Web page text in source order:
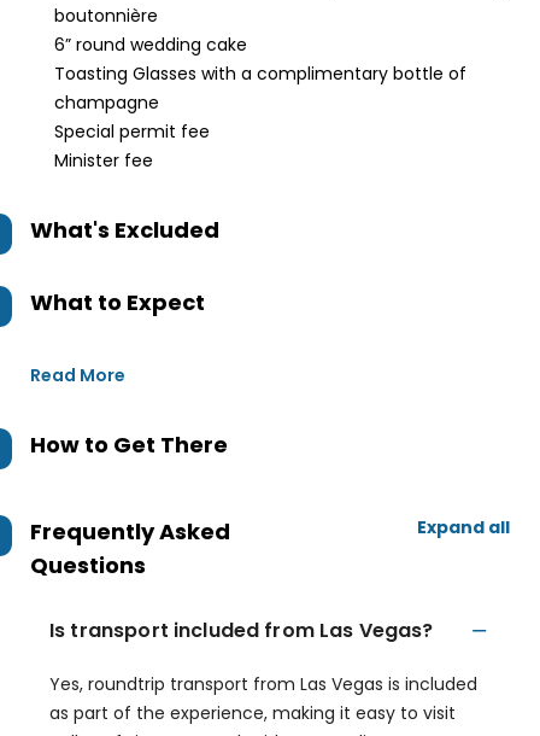
boutonnière
6” round wedding cake
Toasting Glasses with a complimentary bottle of
champagne
Special permit fee
Minister fee
What's Excluded
What to Expect
Read More
How to Get There
Frequently Asked
Questions
Expand all
Is transport included from Las Vegas?
Yes, roundtrip transport from Las Vegas is included
as part of the experience, making it easy to visit